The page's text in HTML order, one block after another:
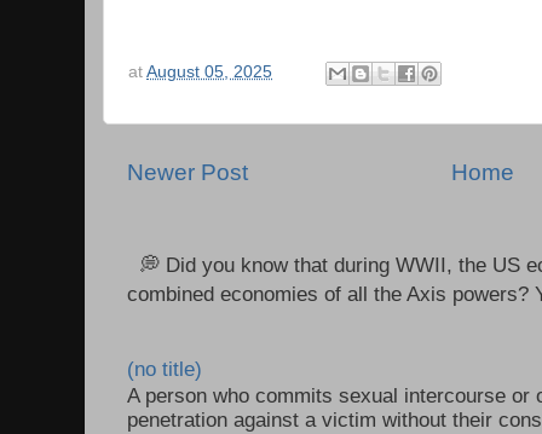
at August 05, 2025
Newer Post Home
💭 Did you know that during WWII, the US
combined economies of all the Axis powers?
(no title)
A person who commits sexual intercourse or
penetration against a victim without their